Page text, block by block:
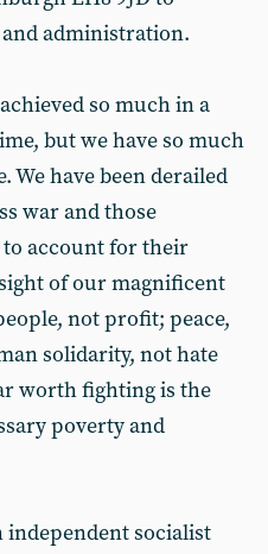
administration.
so much in a
but we have so much
We have been derailed
war and those
account for their
of our magnificent
not profit; peace,
solidarity, not hate
worth fighting is the
poverty and
independent socialist